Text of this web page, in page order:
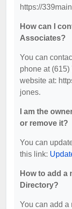
https://
How can I
Associates?
You can
phone at
website at:
jones.
I am the
or remove it?
You can
this link:
How to add a
Directory?
You can add